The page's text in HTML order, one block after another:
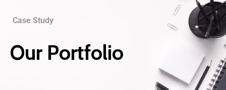
Case Study
Our Portfolio